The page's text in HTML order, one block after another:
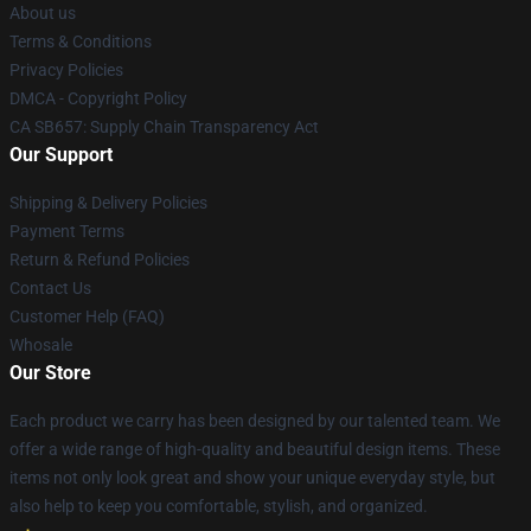
About us
Terms & Conditions
Privacy Policies
DMCA - Copyright Policy
CA SB657: Supply Chain Transparency Act
Our Support
Shipping & Delivery Policies
Payment Terms
Return & Refund Policies
Contact Us
Customer Help (FAQ)
Whosale
Our Store
Each product we carry has been designed by our talented team. We
offer a wide range of high-quality and beautiful design items. These
items not only look great and show your unique everyday style, but
also help to keep you comfortable, stylish, and organized.